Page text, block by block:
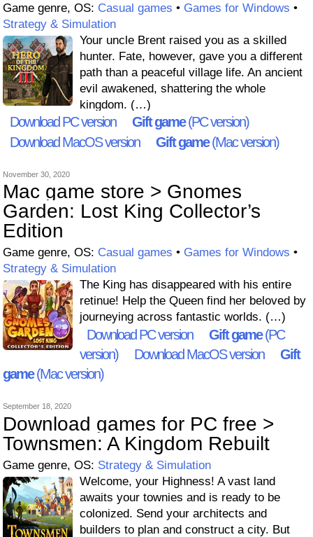
Game genre, OS: Casual games • Games for Windows •
Strategy & Simulation
Your uncle Brent raised you as a skilled
hunter. Fate, however, gave you a different
path than a peaceful village life. An ancient
evil awakened, shattering the whole
kingdom. (…)
Download PC version Gift game(PC version)
Download MacOS version
Gift game(Mac version)
November 30, 2020
Mac game store > Gnomes
Garden: Lost King Collector’s
Edition
Game genre, OS: Casual games • Games for Windows •
Strategy & Simulation
The King has disappeared with his entire
retinue! Help the Queen find her beloved by
journeying across fantastic worlds. (…)
Download PC version Gift game(PC
version)
Download MacOS version
Gift
game(Mac version)
September 18, 2020
Download games for PC free >
Townsmen: A Kingdom Rebuilt
Game genre, OS: Strategy & Simulation
Welcome, your Highness! A vast land
awaits your townies and is ready to be
colonized. Send your architects and
builders to plan and construct a city. But